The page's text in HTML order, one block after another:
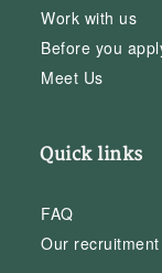
Work with us
Before you
Meet Us
Quick links
FAQ
Our